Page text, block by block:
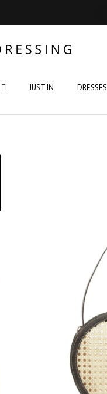
JUST IN DRESSES